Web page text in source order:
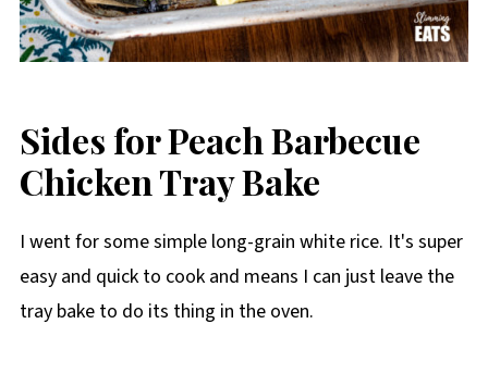
Sides for Peach Barbecue
Chicken Tray Bake
I went for some simple long-grain white rice. It's super
easy and quick to cook and means I can just leave the
tray bake to do its thing in the oven.